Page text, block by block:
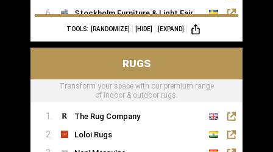
Stockholm Furniture & Light Fair
Formex
TOOLS: [RANDOMIZE] [HIDE] [EXPAND]
RUGS
Transform your space with our premium range
of indoor & outdoor rugs.
The Rug Company
Loloi Rugs